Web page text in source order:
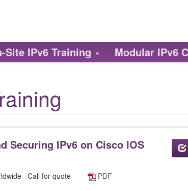
Site IPv6 Training Modular IPv6
Securing IPv6 on Cisco IOS
Call for quote PDF